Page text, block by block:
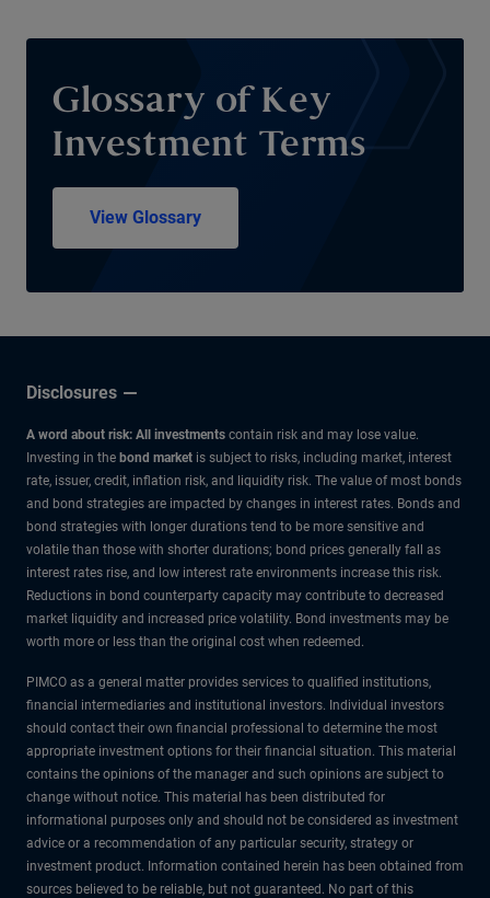
Glossary of Key
Investment Terms
View Glossary
Disclosures
A word about risk: All investments contain risk and may lose value.
Investing in the bond market is subject to risks, including market, interest
rate, issuer, credit, inflation risk, and liquidity risk. The value of most bonds
and bond strategies are impacted by changes in interest rates. Bonds and
bond strategies with longer durations tend to be more sensitive and
volatile than those with shorter durations; bond prices generally fall as
interest rates rise, and low interest rate environments increase this risk.
Reductions in bond counterparty capacity may contribute to decreased
market liquidity and increased price volatility. Bond investments may be
worth more or less than the original cost when redeemed.
PIMCO as a general matter provides services to qualified institutions,
financial intermediaries and institutional investors. Individual investors
should contact their own financial professional to determine the most
appropriate investment options for their financial situation. This material
contains the opinions of the manager and such opinions are subject to
change without notice. This material has been distributed for
informational purposes only and should not be considered as investment
advice or a recommendation of any particular security, strategy or
investment product. Information contained herein has been obtained from
sources believed to be reliable, but not guaranteed. No part of this